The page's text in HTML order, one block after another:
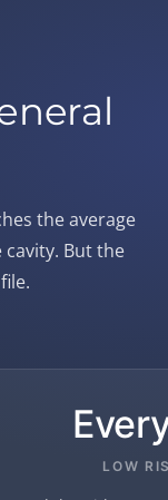
the average
But the
LOW